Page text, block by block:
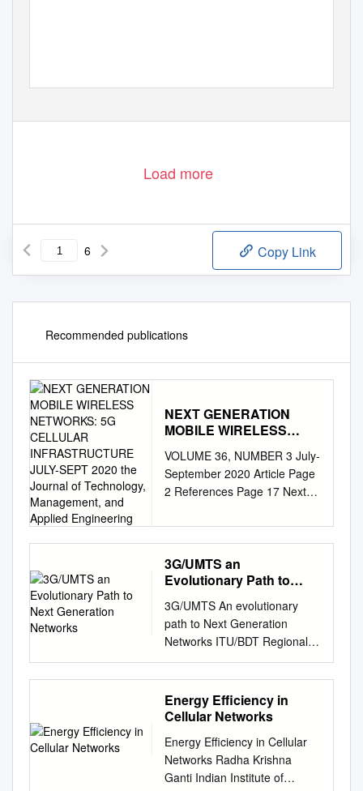
Load more
6 Copy Link
Recommended publications
NEXT GENERATION
MOBILE WIRELESS
CELLULAR
INFRASTRUCTURE
JULY-SEPT 2020 the
Management, and
Applied Engineering
VOLUME 36, NUMBER 3 July-
September 2020 Article Page
2 References Page 17 Next
Networks: Authors Dr.
Rendong Bai 5G Cellular
Infrastructure Associate
Professor Dept. of Applied
Engineering & Technology
Eastern Kentucky University
Dr. Vigs Chandra Professor
and Coordinator Cyber
Engineering & Technology
Eastern Kentucky University
Dr. Ray Richardson Professor
Dept. of Applied Engineering
& Technology Eastern
3G/UMTS an
Evolutionary Path to
Networks
3G/UMTS An evolutionary
path to Next Generation
Networks ITU/BDT Regional
Seminar on Fixed Mobile
Convergence and Guidelines
on the smooth transition of
existing mobile networks to
Countries for Africa Jean-
Pierre Bienaimé
…………………………………
Energy Efficiency in
Cellular Networks
Energy Efficiency in Cellular
Networks Radha Krishna
Ganti Indian Institute of